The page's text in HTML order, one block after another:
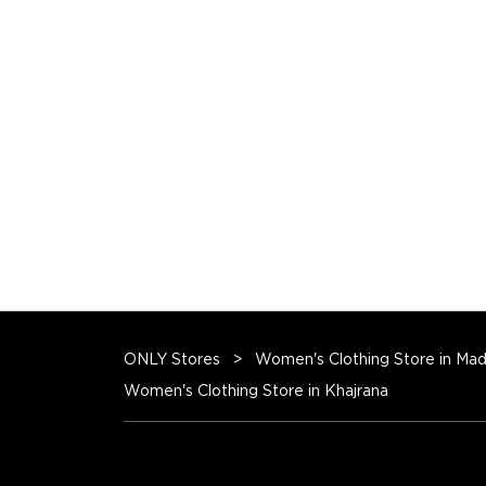
ONLY Stores Women's Clothing Store in
Women's Clothing Store in Khajrana